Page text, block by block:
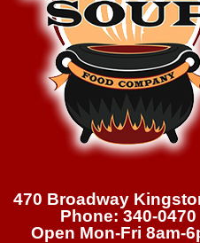
470 Broadway
Phone: 340-0470
Open Mon-Fri 8am-